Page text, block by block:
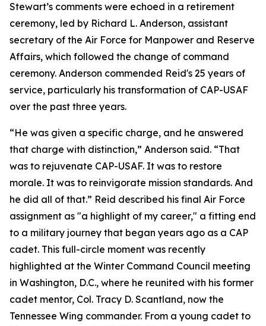
Stewart’s comments were echoed in a retirement
ceremony, led by Richard L. Anderson, assistant
secretary of the Air Force for Manpower and Reserve
Affairs, which followed the change of command
ceremony. Anderson commended Reid's 25 years of
service, particularly his transformation of CAP-USAF
over the past three years.
“He was given a specific charge, and he answered
that charge with distinction,” Anderson said. “That
was to rejuvenate CAP-USAF. It was to restore
morale. It was to reinvigorate mission standards. And
he did all of that.” Reid described his final Air Force
assignment as "a highlight of my career," a fitting end
to a military journey that began years ago as a CAP
cadet. This full-circle moment was recently
highlighted at the Winter Command Council meeting
in Washington, D.C., where he reunited with his former
cadet mentor, Col. Tracy D. Scantland, now the
Tennessee Wing commander. From a young cadet to